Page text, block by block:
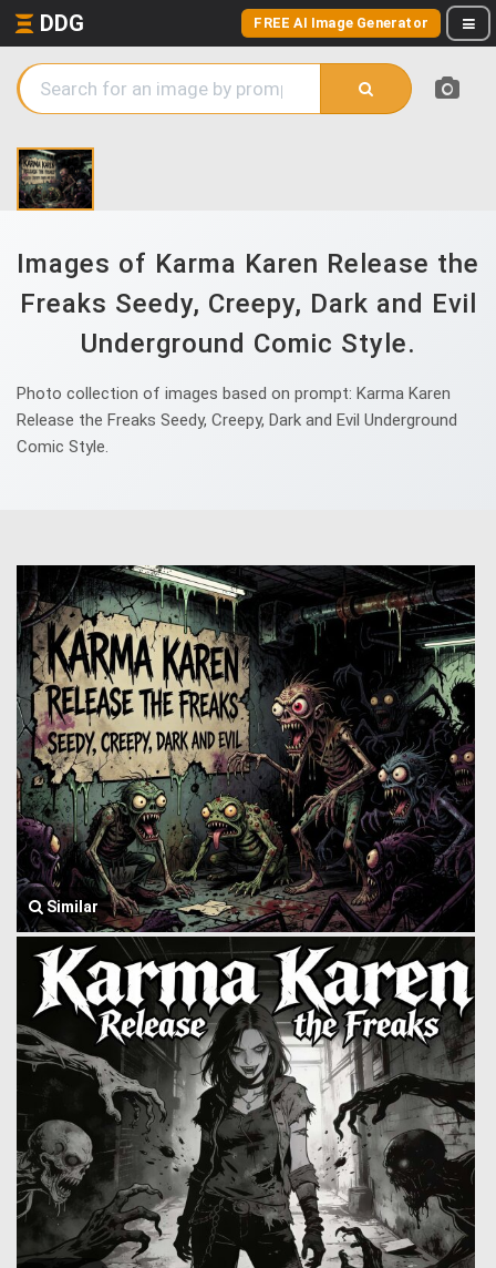
DDG FREE AI Image Generator
Images of Karma Karen Release the
Freaks Seedy, Creepy, Dark and Evil
Underground Comic Style.
Photo collection of images based on prompt: Karma Karen
Release the Freaks Seedy, Creepy, Dark and Evil Underground
Comic Style.
Similar